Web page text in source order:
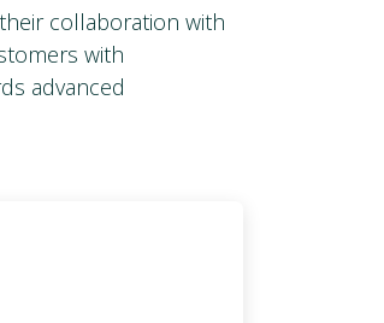
collaboration with
with
advanced